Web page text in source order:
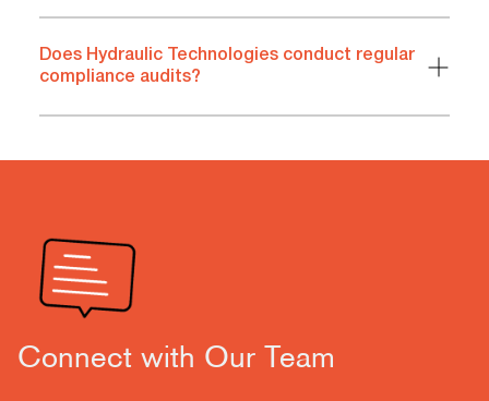
Does Hydraulic Technologies conduct regular
compliance audits?
Connect with Our Team